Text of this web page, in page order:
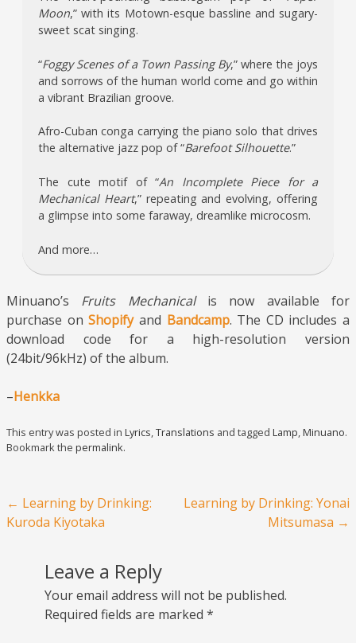
Moon,” with its Motown-esque bassline and sugary-
sweet scat singing.
“Foggy Scenes of a Town Passing By,” where the joys
and sorrows of the human world come and go within
a vibrant Brazilian groove.
Afro-Cuban conga carrying the piano solo that drives
the alternative jazz pop of “Barefoot Silhouette.”
The cute motif of “An Incomplete Piece for a
Mechanical Heart,” repeating and evolving, offering
a glimpse into some faraway, dreamlike microcosm.
And more…
Minuano’s Fruits Mechanical is now available for
purchase onShopifyand Bandcamp. The CD includes a
download code for a high-resolution version
(24bit/96kHz) of the album.
–Henkka
This entry was posted in Lyrics,Translations and tagged Lamp,Minuano.
Bookmark the permalink.
Post navigation
← Learning by Drinking:
Kuroda Kiyotaka
Learning by Drinking: Yonai
Mitsumasa →
Leave a Reply
Your email address will not be published.
Required fields are marked *